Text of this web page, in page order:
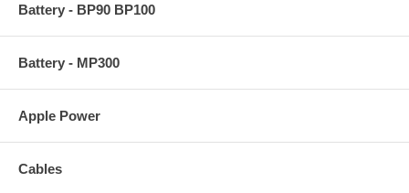
Battery - BP90 BP100
Battery - MP300
Apple Power
Cables